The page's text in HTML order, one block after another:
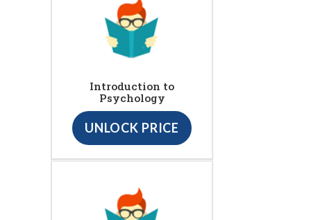
Introduction to
Psychology
UNLOCK PRICE